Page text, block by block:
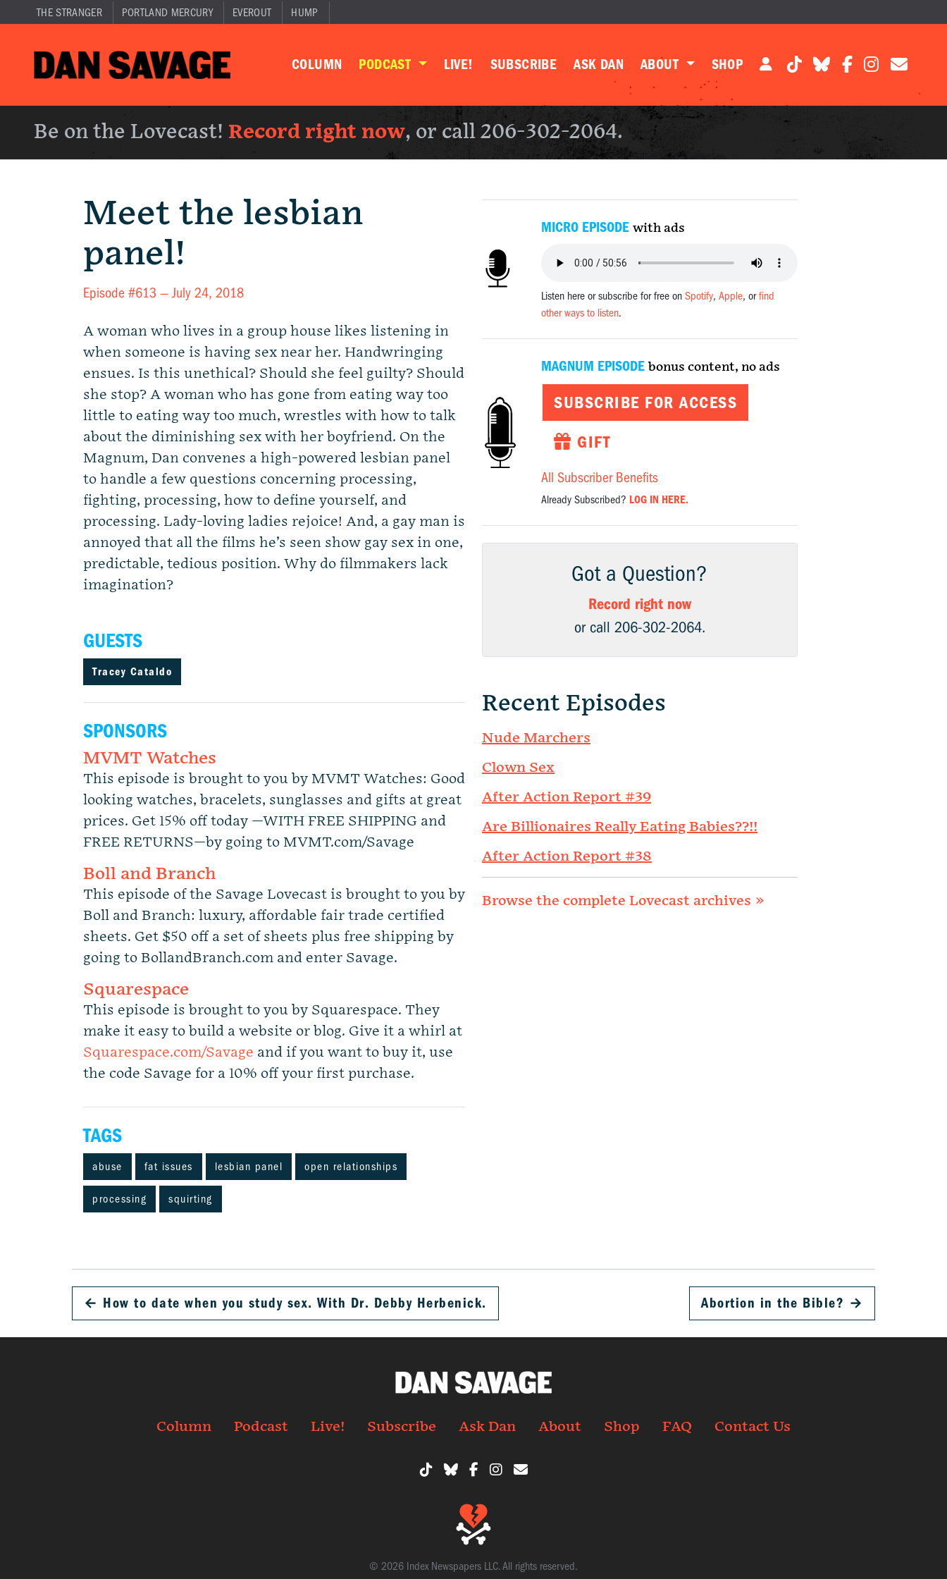
THE STRANGER PORTLAND MERCURY EVEROUT HUMP
COLUMN PODCAST LIVE! SUBSCRIBE ASK DAN ABOUT SHOP
Be on the Lovecast! Record right now, or call 206-302-2064.
Meet the lesbian
panel!
Episode #613 —July 24, 2018
A woman who lives in a group house likes listening in
when someone is having sex near her. Handwringing
ensues. Is this unethical? Should she feel guilty? Should
she stop? A woman who has gone from eating way too
little to eating way too much, wrestles with how to talk
about the diminishing sex with her boyfriend. On the
Magnum, Dan convenes a high-powered lesbian panel
to handle a few questions concerning processing,
fighting, processing, how to define yourself, and
processing. Lady-loving ladies rejoice! And, a gay man is
annoyed that all the films he’s seen show gay sex in one,
predictable, tedious position. Why do filmmakers lack
imagination?
GUESTS
Tracey Cataldo
SPONSORS
MVMT Watches
This episode is brought to you by MVMT Watches: Good
looking watches, bracelets, sunglasses and gifts at great
prices. Get 15% off today —WITH FREE SHIPPING and
FREE RETURNS—by going to MVMT.com/Savage
Boll and Branch
This episode of the Savage Lovecast is brought to you by
Boll and Branch: luxury, affordable fair trade certified
sheets. Get $50 off a set of sheets plus free shipping by
going to BollandBranch.com and enter Savage.
Squarespace
This episode is brought to you by Squarespace. They
make it easy to build a website or blog. Give it a whirl at
Squarespace.com/Savage and if you want to buy it, use
the code Savage for a 10% off your first purchase.
TAGS
abuse fat issues lesbian panel open relationships
processing squirting
MICRO EPISODE with ads
Listen here or subscribe for free on Spotify, Apple, orfind
other ways to listen.
MAGNUM EPISODE bonus content, no ads
SUBSCRIBE FOR ACCESS
GIFT
All Subscriber Benefits
Already Subscribed? LOG IN HERE.
Got a Question?
Record right now
or call 206-302-2064.
Recent Episodes
Nude Marchers
Clown Sex
After Action Report #39
Are Billionaires Really Eating Babies??!!
After Action Report #38
Browse the complete Lovecast archives »
← How to date when you study sex. With Dr. Debby Herbenick. Abortion in the Bible? →
Column Podcast Live! Subscribe Ask Dan About Shop FAQ Contact Us
© 2026 Index Newspapers LLC. All rights reserved.